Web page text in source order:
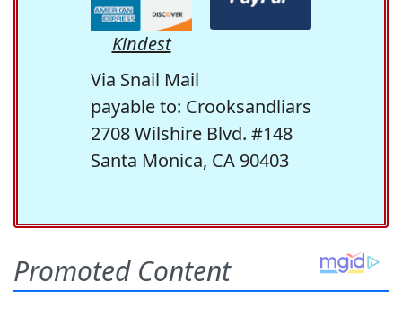
Kindest
Via Snail Mail
payable to: Crooksandliars
2708 Wilshire Blvd. #148
Santa Monica, CA 90403